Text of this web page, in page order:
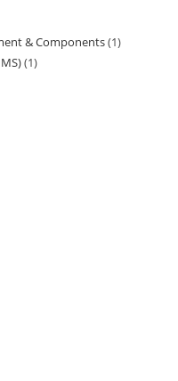
& Components 1
1